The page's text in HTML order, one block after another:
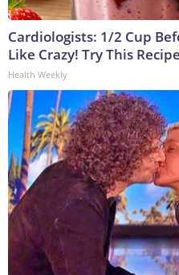
Cardiologists: 1/2 Cup
Like Crazy! Try This
Health Weekly